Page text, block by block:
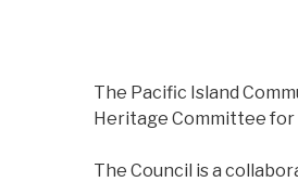
The Pacific Island
Heritage Committee for
The Council is a